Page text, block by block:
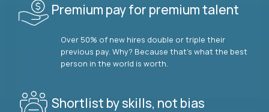
Premium pay for premium talent
Over 50% of new hires double or triple their
previous pay. Why? Because that’s what the best
person in the world is worth.
Shortlist by skills, not bias